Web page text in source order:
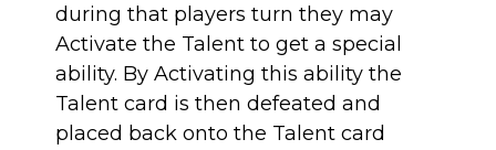
during that players turn they may
Activate the Talent to get a special
ability. By Activating this ability the
Talent card is then defeated and
placed back onto the Talent card